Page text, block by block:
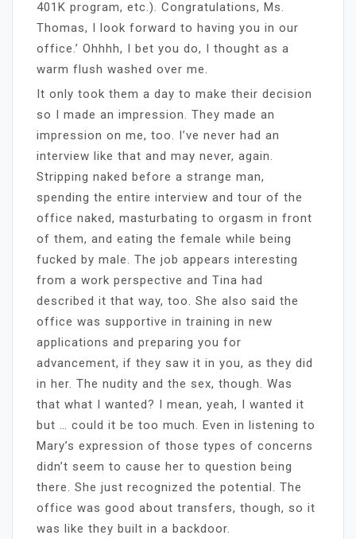
401K program, etc.). Congratulations, Ms.
Thomas, I look forward to having you in our
office.’ Ohhhh, I bet you do, I thought as a
warm flush washed over me.
It only took them a day to make their decision
so I made an impression. They made an
impression on me, too. I’ve never had an
interview like that and may never, again.
Stripping naked before a strange man,
spending the entire interview and tour of the
office naked, masturbating to orgasm in front
of them, and eating the female while being
fucked by male. The job appears interesting
from a work perspective and Tina had
described it that way, too. She also said the
office was supportive in training in new
applications and preparing you for
advancement, if they saw it in you, as they did
in her. The nudity and the sex, though. Was
that what I wanted? I mean, yeah, I wanted it
but … could it be too much. Even in listening to
Mary’s expression of those types of concerns
didn’t seem to cause her to question being
there. She just recognized the potential. The
office was good about transfers, though, so it
was like they built in a backdoor.